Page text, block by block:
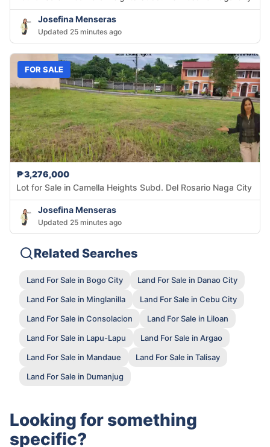
Josefina Menseras
Updated 25 minutes ago
FOR SALE
₱3,276,000
Lot for Sale in Camella Heights Subd. Del Rosario Naga City
Josefina Menseras
Updated 25 minutes ago
Related Searches
Land For Sale in Bogo City
Land For Sale in Danao City
Land For Sale in Minglanilla
Land For Sale in Cebu City
Land For Sale in Consolacion
Land For Sale in Liloan
Land For Sale in Lapu-Lapu
Land For Sale in Argao
Land For Sale in Mandaue
Land For Sale in Talisay
Land For Sale in Dumanjug
Looking for something
specific?